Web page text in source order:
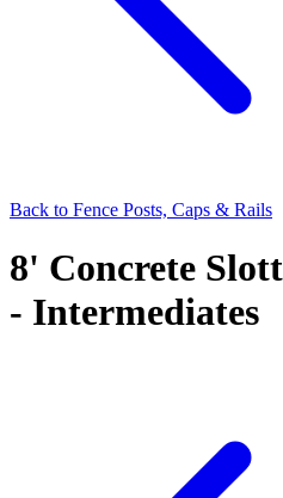
Back to Fence Posts, Caps & Rails
8' Concrete
- Intermediates